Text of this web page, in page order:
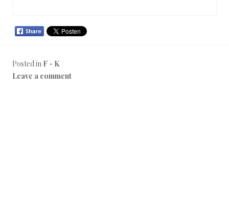
Posted in F - K
Leave a comment